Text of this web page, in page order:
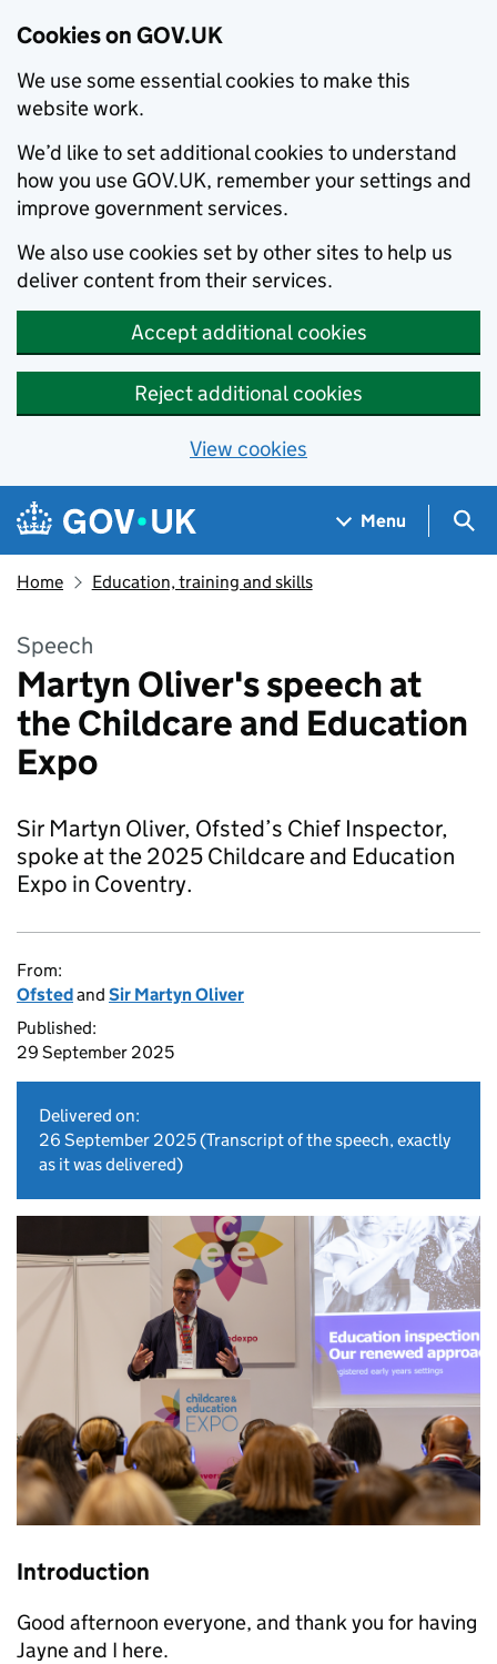
Cookies on GOV.UK
We use some essential cookies to make this
website work.
We’d like to set additional cookies to understand
how you use GOV.UK, remember your settings and
improve government services.
We also use cookies set by other sites to help us
deliver content from their services.
Accept additional cookies
Reject additional cookies
View cookies
Skip to main content
Navigation menu
Menu
Home Education, training and skills
Speech
Martyn Oliver's speech at
the Childcare and Education
Expo
Sir Martyn Oliver, Ofsted’s Chief Inspector,
spoke at the 2025 Childcare and Education
Expo in Coventry.
From:
Ofstedand Sir Martyn Oliver
Published:
29 September 2025
Delivered on:
26 September 2025(Transcript of the speech, exactly
as it was delivered)
Introduction
Good afternoon everyone, and thank you for having
Jayne and I here.